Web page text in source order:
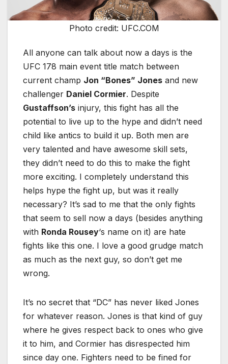
Photo credit: UFC.COM
All anyone can talk about now a days is the
UFC 178 main event title match between
current champ Jon “Bones” Jones and new
challenger Daniel Cormier. Despite
Gustaffson’s injury, this fight has all the
potential to live up to the hype and didn’t need
child like antics to build it up. Both men are
very talented and have awesome skill sets,
they didn’t need to do this to make the fight
more exciting. I completely understand this
helps hype the fight up, but was it really
necessary? It’s sad to me that the only fights
that seem to sell now a days (besides anything
with Ronda Rousey‘s name on it) are hate
fights like this one. I love a good grudge match
as much as the next guy, so don’t get me
wrong.
It’s no secret that “DC” has never liked Jones
for whatever reason. Jones is that kind of guy
where he gives respect back to ones who give
it to him, and Cormier has disrespected him
since day one. Fighters need to be fined for